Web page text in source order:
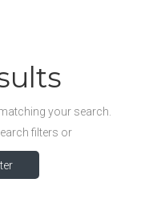
your search.
filters or